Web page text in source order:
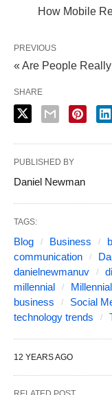
How Mobile
PREVIOUS
« Are People
SHARE
PUBLISHED BY
Daniel Newman
TAGS:
Blog Business
communication
danielnewmanuv
millennial
business
Social
technology trends
12 YEARS AGO